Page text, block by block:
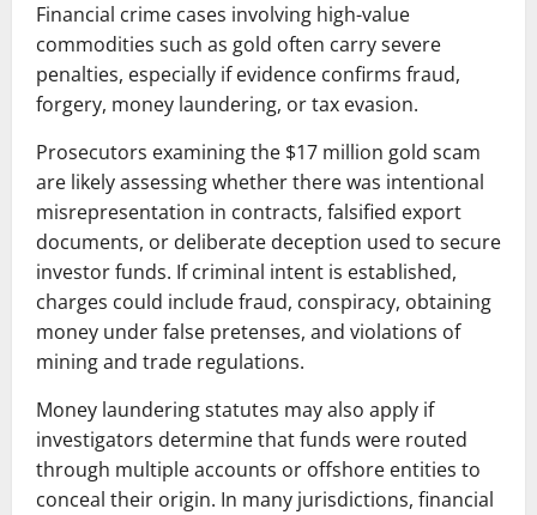
Financial crime cases involving high-value
commodities such as gold often carry severe
penalties, especially if evidence confirms fraud,
forgery, money laundering, or tax evasion.
Prosecutors examining the $17 million gold scam
are likely assessing whether there was intentional
misrepresentation in contracts, falsified export
documents, or deliberate deception used to secure
investor funds. If criminal intent is established,
charges could include fraud, conspiracy, obtaining
money under false pretenses, and violations of
mining and trade regulations.
Money laundering statutes may also apply if
investigators determine that funds were routed
through multiple accounts or offshore entities to
conceal their origin. In many jurisdictions, financial